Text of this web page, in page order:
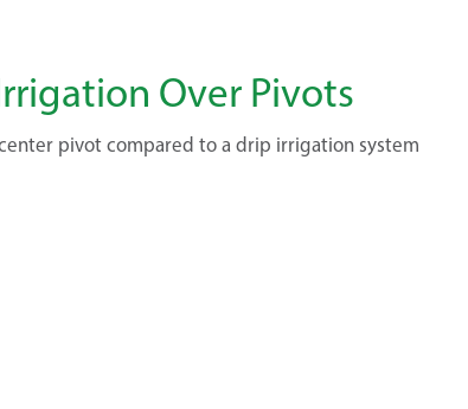
Over Pivots
pivot compared to a drip irrigation system